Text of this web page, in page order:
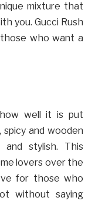
mixture that
you. Gucci Rush
who want a
well it is put
and wooden
stylish. This
lovers over the
for those who
without saying